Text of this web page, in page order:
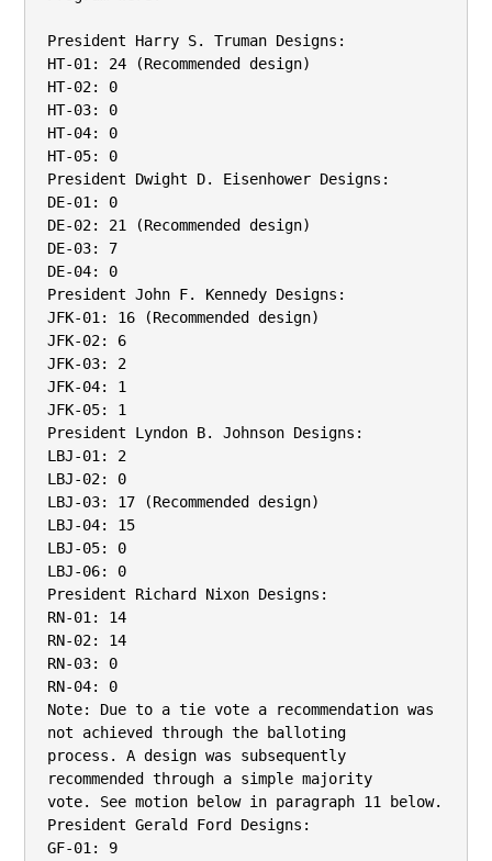
President Harry S. Truman Designs:
HT-01: 24 (Recommended design)
HT-02: 0
HT-03: 0
HT-04: 0
HT-05: 0
President Dwight D. Eisenhower Designs:
DE-01: 0
DE-02: 21 (Recommended design)
DE-03: 7
DE-04: 0
President John F. Kennedy Designs:
JFK-01: 16 (Recommended design)
JFK-02: 6
JFK-03: 2
JFK-04: 1
JFK-05: 1
President Lyndon B. Johnson Designs:
LBJ-01: 2
LBJ-02: 0
LBJ-03: 17 (Recommended design)
LBJ-04: 15
LBJ-05: 0
LBJ-06: 0
President Richard Nixon Designs:
RN-01: 14
RN-02: 14
RN-03: 0
RN-04: 0
Note: Due to a tie vote a recommendation was
not achieved through the balloting
process. A design was subsequently
recommended through a simple majority
vote. See motion below in paragraph 11 below.
President Gerald Ford Designs:
GF-01: 9